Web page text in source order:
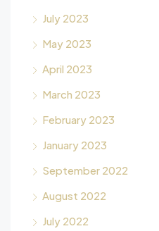
July 2023
May 2023
April 2023
March 2023
February 2023
January 2023
September 2022
August 2022
July 2022